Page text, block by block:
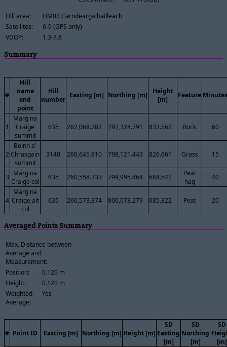
Hill area:
HM03 Carndearg-chailleach
Satellites:
6-9 (GPS only)
VDOP:
1.3-7.8
Summary
#
Hill
name
and
point
Hill
number
Easting [m] Northing [m]
Height
[m]
Feature Minutes
1
Marg na
Craige
summit
635 262,068.782 797,328.791 833.562 Rock 60
2
Beinn a'
Chrasgain
summit
3140 260,645.810 798,121.443 826.661 Grass 15
3 Marg na
Craige col
635 260,558.333 799,995.464 684.542
Peat
hag
40
4
Marg na
Craige alt
col
635 260,573.374 800,073.279 685.322 Peat 20
Averaged Points Summary
Max. Distance between
Average and
Measurement:
Position:
0.120 m
Height:
0.120 m
Weighted
Average:
Yes
# Point ID Easting [m] Northing [m] Height [m]
SD
Easting
[m]
SD
Northing
[m]
SD
[m]